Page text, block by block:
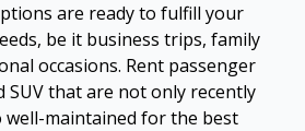
are ready to fulfill your
be it business trips, family
occasions. Rent passenger
SUV that are not only recently
well-maintained for the best